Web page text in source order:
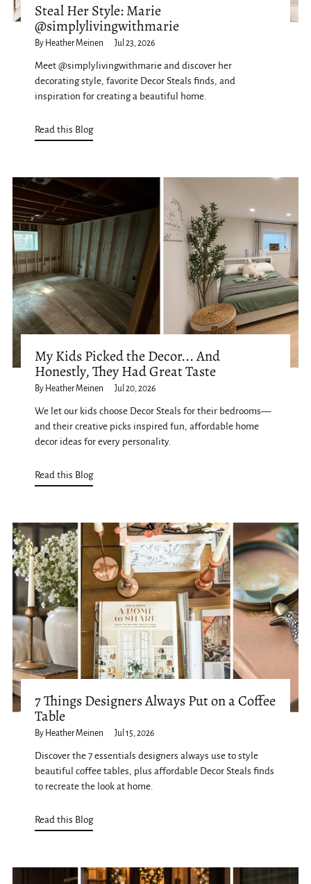
Steal Her Style: Marie
@simplylivingwithmarie
By Heather Meinen Jul 23, 2026
Meet @simplylivingwithmarie and discover her
decorating style, favorite Decor Steals finds, and
inspiration for creating a beautiful home.
Read this Blog
My Kids Picked the Decor... And
Honestly, They Had Great Taste
By Heather Meinen Jul 20, 2026
We let our kids choose Decor Steals for their bedrooms—
and their creative picks inspired fun, affordable home
decor ideas for every personality.
Read this Blog
7 Things Designers Always Put on a Coffee
Table
By Heather Meinen Jul 15, 2026
Discover the 7 essentials designers always use to style
beautiful coffee tables, plus affordable Decor Steals finds
to recreate the look at home.
Read this Blog